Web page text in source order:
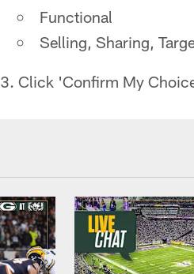
Functional
Selling, Sharing,
3. Click 'Confirm My